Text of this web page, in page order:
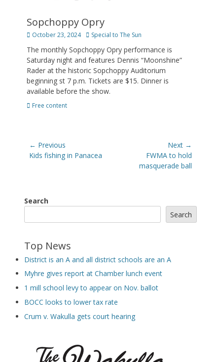
Sopchoppy Opry
Posted
October 23, 2024 Author
Special to The Sun
The monthly Sopchoppy Opry performance is
Saturday night and features Dennis “Moonshine”
Rader at the historic Sopchoppy Auditorium
beginning st 7 p.m. Tickets are $15. Dinner is
available before the show.
Categories
Free content
Post
navigation
← Previous
Previous
Kids fishing in Panacea
Next →
FWMA to hold
masquerade ball
Search
Search
Top News
District is an A and all district schools are an A
Myhre gives report at Chamber lunch event
1 mill school levy to appear on Nov. ballot
BOCC looks to lower tax rate
Crum v. Wakulla gets court hearing